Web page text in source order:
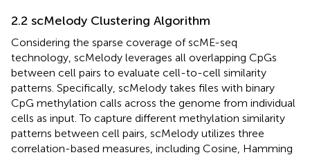
2.2 scMelody Clustering Algorithm
Considering the sparse coverage of scME-seq
technology, scMelody leverages all overlapping CpGs
between cell pairs to evaluate cell-to-cell similarity
patterns. Specifically, scMelody takes files with binary
CpG methylation calls across the genome from individual
cells as input. To capture different methylation similarity
patterns between cell pairs, scMelody utilizes three
correlation-based measures, including Cosine, Hamming